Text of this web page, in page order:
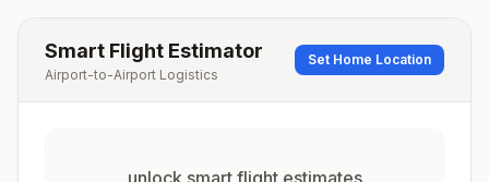
Smart Flight Estimator
Airport-to-Airport Logistics
Set Home Location
unlock smart flight estimates